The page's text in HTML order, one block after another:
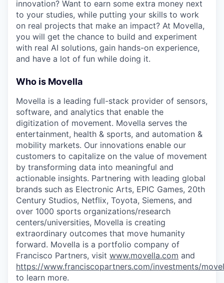
innovation? Want to earn some extra money next
to your studies, while putting your skills to work
on real projects that make an impact? At Movella,
you will get the chance to build and experiment
with real AI solutions, gain hands-on experience,
and have a lot of fun while doing it.
Who is Movella
Movella is a leading full-stack provider of sensors,
software, and analytics that enable the
digitization of movement. Movella serves the
entertainment, health & sports, and automation &
mobility markets. Our innovations enable our
customers to capitalize on the value of movement
by transforming data into meaningful and
actionable insights. Partnering with leading global
brands such as Electronic Arts, EPIC Games, 20th
Century Studios, Netflix, Toyota, Siemens, and
over 1000 sports organizations/research
centers/universities, Movella is creating
extraordinary outcomes that move humanity
forward. Movella is a portfolio company of
Francisco Partners, visit www.movella.com and
https://www.franciscopartners.com/investments/
to learn more.